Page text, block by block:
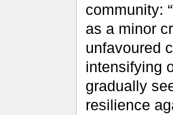
community:
as a minor
unfavoured
intensifying
gradually
resilience